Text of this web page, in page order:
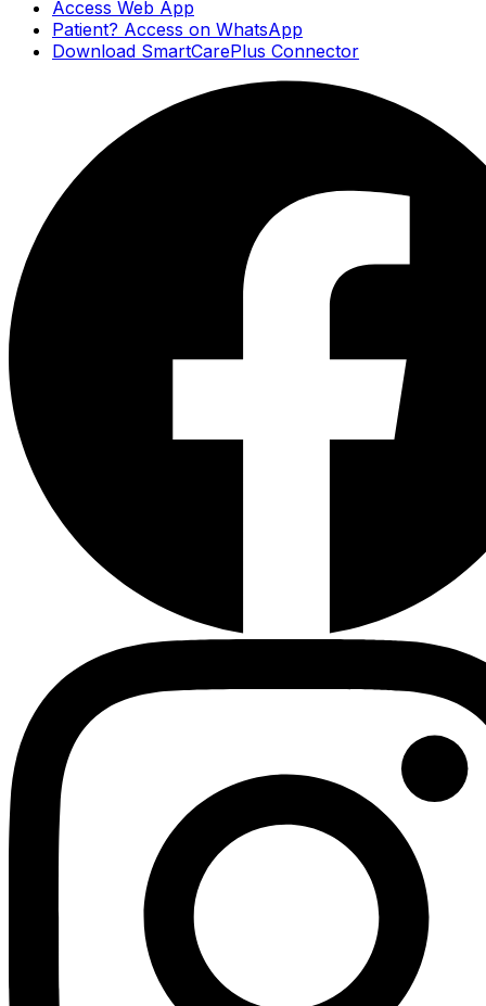
Access Web App
Patient? Access on WhatsApp
Download SmartCarePlus Connector